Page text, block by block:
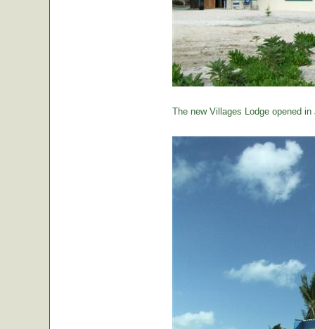
The new Villages Lodge opened